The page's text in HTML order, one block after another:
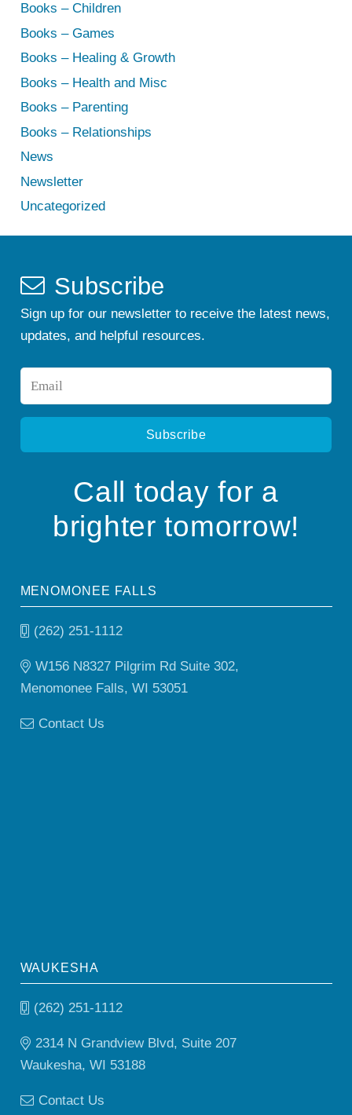
Books – Children
Books – Games
Books – Healing & Growth
Books – Health and Misc
Books – Parenting
Books – Relationships
News
Newsletter
Uncategorized
Subscribe
Sign up for our newsletter to receive the latest news,
updates, and helpful resources.
Call today for a
brighter tomorrow!
MENOMONEE FALLS
(262) 251-1112
W156 N8327 Pilgrim Rd Suite 302,
Menomonee Falls, WI 53051
Contact Us
WAUKESHA
(262) 251-1112
2314 N Grandview Blvd, Suite 207
Waukesha, WI 53188
Contact Us